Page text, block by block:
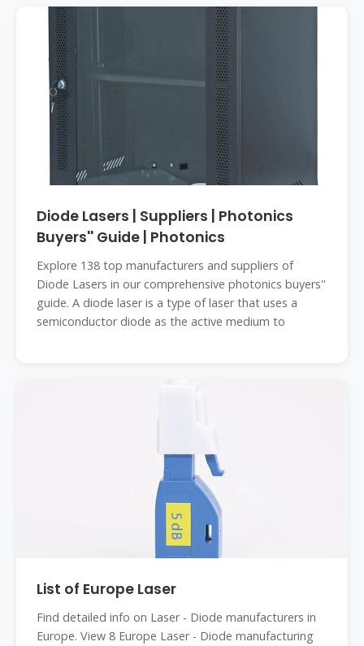
Diode Lasers | Suppliers | Photonics
Buyers'' Guide | Photonics
Explore 138 top manufacturers and suppliers of
Diode Lasers in our comprehensive photonics buyers''
guide. A diode laser is a type of laser that uses a
semiconductor diode as the active medium to
List of Europe Laser
Find detailed info on Laser - Diode manufacturers in
Europe. View 8 Europe Laser - Diode manufacturing